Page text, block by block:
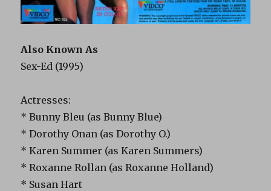
Also Known As
Sex-Ed (1995)
Actresses:
* Bunny Bleu (as Bunny Blue)
* Dorothy Onan (as Dorothy O.)
* Karen Summer (as Karen Summers)
* Roxanne Rollan (as Roxanne Holland)
* Susan Hart